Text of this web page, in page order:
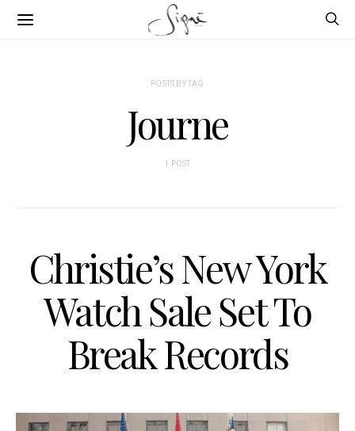
POSTS BY TAG
Journe
1 POST
Christie’s New York
Watch Sale Set To
Break Records